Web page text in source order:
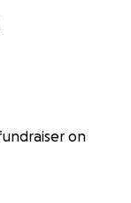
on